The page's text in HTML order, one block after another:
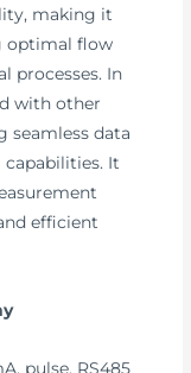
making it
optimal flow
processes. In
with other
seamless data
It
efficient